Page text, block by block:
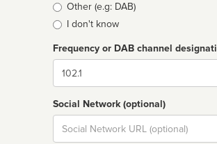
Other (e.g: DAB)
I don't know
Frequency or DAB channel
Dial
Social Network (optional)
Social
url